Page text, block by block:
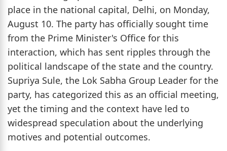
place in the national capital, Delhi, on Monday,
August 10. The party has officially sought time
from the Prime Minister's Office for this
interaction, which has sent ripples through the
political landscape of the state and the country.
Supriya Sule, the Lok Sabha Group Leader for the
party, has categorized this as an official meeting,
yet the timing and the context have led to
widespread speculation about the underlying
motives and potential outcomes.